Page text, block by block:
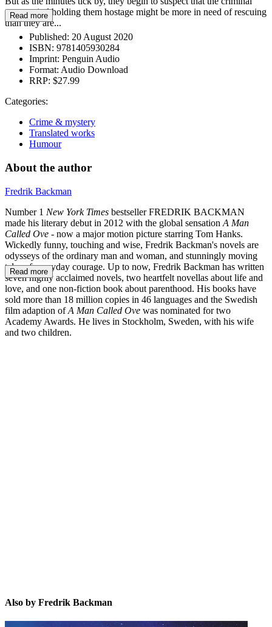
mastermind holding them hostage might be more in need of rescuing
than they are...
Read more
Published: 20 August 2020
ISBN: 9781405930284
Imprint: Penguin Audio
Format: Audio Download
RRP: $27.99
Categories:
Crime & mystery
Translated works
Humour
About the author
Fredrik Backman
Number 1 New York Times bestseller FREDRIK BACKMAN
made his literary debut in 2012 with the global sensation A Man
Called Ove - now a major motion picture starring Tom Hanks.
Wickedly funny, touching and wise, Fredrik Backman's novels are
odysseys of the ordinary man and woman, and stunningly moving
tales of everyday courage. Up to now, Fredrik Backman has written
seven highly acclaimed novels, two heartfelt novellas about life and
love, and one non-fiction book about parenthood. His books have
sold more than 18 million copies in 46 languages and the Swedish
film adaption ofA Man Called Ove was nominated for two
Academy Awards. He lives in Stockholm, Sweden, with his wife
and two children.
Read more
Also by Fredrik Backman